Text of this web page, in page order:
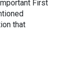
First
that